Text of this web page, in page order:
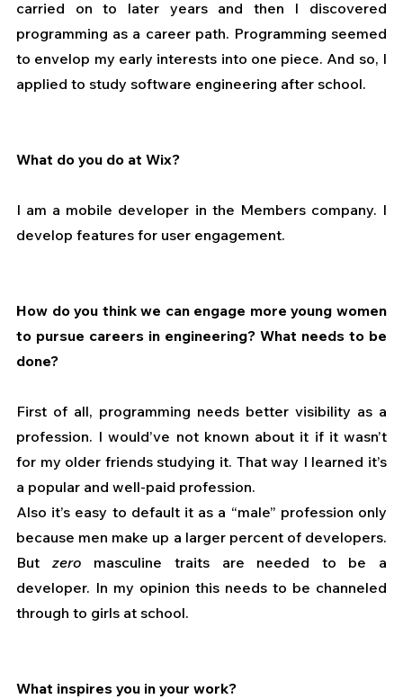
carried on to later years and then I discovered
programming as a career path. Programming seemed
to envelop my early interests into one piece. And so, I
applied to study software engineering after school.
What do you do at Wix?
I am a mobile developer in the Members company. I
develop features for user engagement.
How do you think we can engage more young women
to pursue careers in engineering? What needs to be
done?
First of all, programming needs better visibility as a
profession. I would’ve not known about it if it wasn’t
for my older friends studying it. That way I learned it’s
a popular and well-paid profession.
Also it’s easy to default it as a “male” profession only
because men make up a larger percent of developers.
But zero masculine traits are needed to be a
developer. In my opinion this needs to be channeled
through to girls at school.
What inspires you in your work?